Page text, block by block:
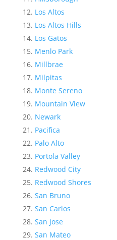
Los Altos
Los Altos Hills
Los Gatos
Menlo Park
Millbrae
Milpitas
Monte Sereno
Mountain View
Newark
Pacifica
Palo Alto
Portola Valley
Redwood City
Redwood Shores
San Bruno
San Carlos
San Jose
San Mateo